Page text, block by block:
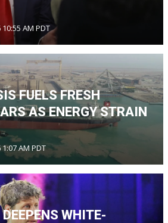
AM PDT
FUELS FRESH
AS ENERGY STRAIN
AM PDT
WHITE-